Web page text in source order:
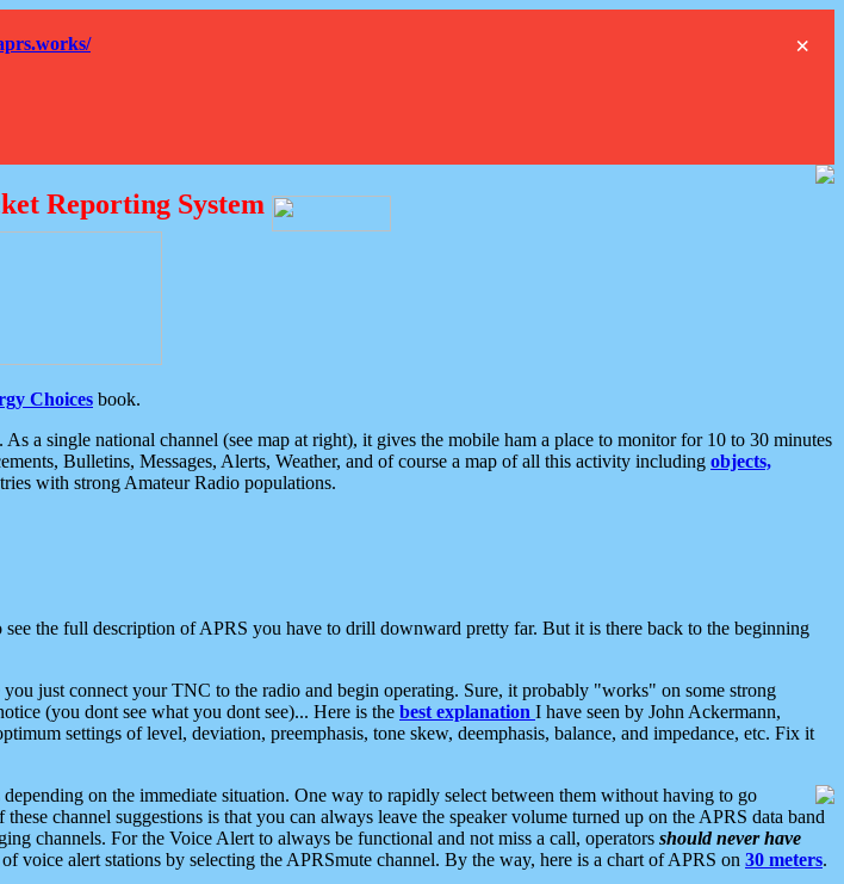
×
Reporting System
Choices book.
a single national channel (see map at right), it gives the mobile ham a place to monitor for 10 to 30 minutes
Bulletins, Messages, Alerts, Weather, and of course a map of all this activity including objects,
with strong Amateur Radio populations.
the full description of APRS you have to drill downward pretty far. But it is there back to the beginning
just connect your TNC to the radio and begin operating. Sure, it probably "works" on some strong
(you dont see what you dont see)... Here is the best explanation I have seen by John Ackermann,
settings of level, deviation, preemphasis, tone skew, deemphasis, balance, and impedance, etc. Fix it
on the immediate situation. One way to rapidly select between them without having to go
channel suggestions is that you can always leave the speaker volume turned up on the APRS data band
channels. For the Voice Alert to always be functional and not miss a call, operators should never have
voice alert stations by selecting the APRSmute channel. By the way, here is a chart of APRS on 30 meters.